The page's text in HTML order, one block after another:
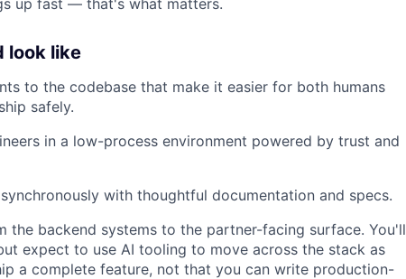
up fast — that's what matters.
look like
to the codebase that make it easier for both humans
safely.
in a low-process environment powered by trust and
with thoughtful documentation and specs.
backend systems to the partner-facing surface. You'll
expect to use AI tooling to move across the stack as
a complete feature, not that you can write production-